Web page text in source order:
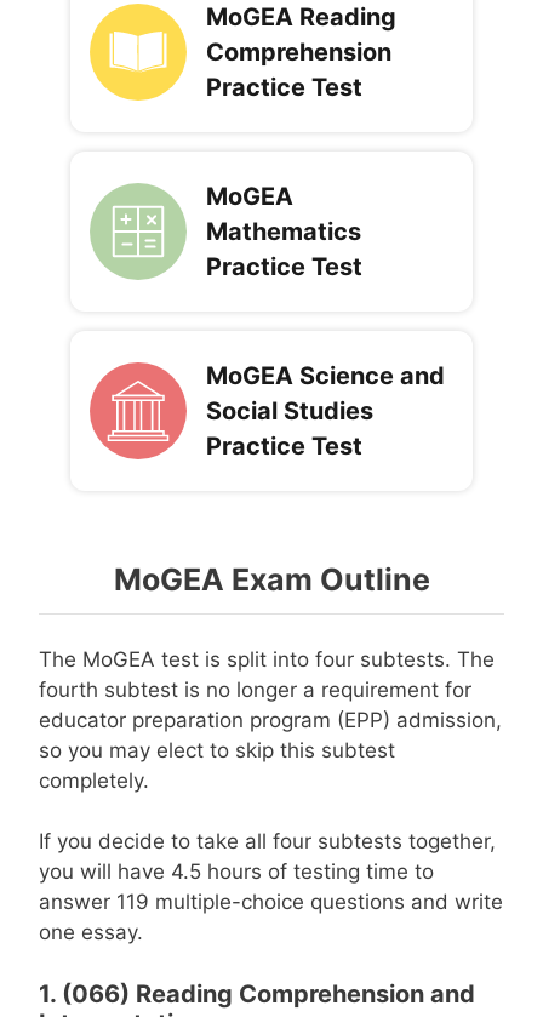
MoGEA Reading
Comprehension
Practice Test
MoGEA
Mathematics
Practice Test
MoGEA Science and
Social Studies
Practice Test
MoGEA Exam Outline
The MoGEA test is split into four subtests. The
fourth subtest is no longer a requirement for
educator preparation program (EPP) admission,
so you may elect to skip this subtest
completely.
If you decide to take all four subtests together,
you will have 4.5 hours of testing time to
answer 119 multiple-choice questions and write
one essay.
1. (066) Reading Comprehension and